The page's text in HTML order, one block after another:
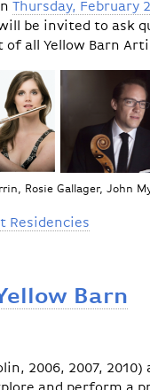
Thursday, February
be invited to ask
all Yellow Barn
Rosie Gallager, John
Residencies
Barn
2006, 2007, 2010)